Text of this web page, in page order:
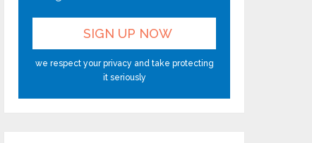
we respect your privacy and take protecting
it seriously